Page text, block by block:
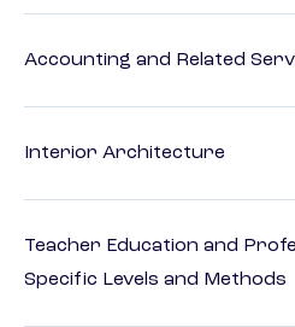
Accounting and Related
Interior Architecture
Teacher Education and
Specific Levels and Methods